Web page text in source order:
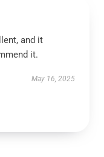
and it
it.
May 16, 2025